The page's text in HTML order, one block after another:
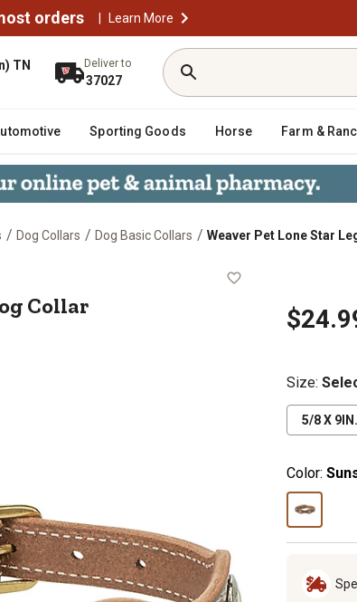
orders | Learn More
TN Deliver to
37027
Sporting Goods Horse Farm &
/ Dog Collars / Dog Basic Collars / Weaver Pet Lone Star
Dog Collar
Collar
Size:
5/8 X 9IN.
Color: